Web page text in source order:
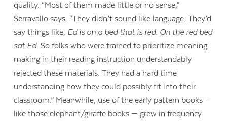
quality. “Most of them made little or no sense,”
Serravallo says. “They didn’t sound like language. They’d
say things like, Ed is on a bed that is red. On the red bed
sat Ed. So folks who were trained to prioritize meaning
making in their reading instruction understandably
rejected these materials. They had a hard time
understanding how they could possibly fit into their
classroom.” Meanwhile, use of the early pattern books —
like those elephant/giraffe books — grew in frequency.